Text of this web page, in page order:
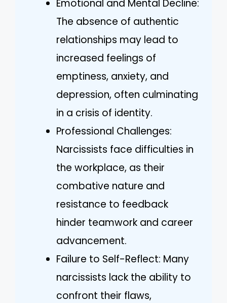
Emotional and Mental Decline:
The absence of authentic
relationships may lead to
increased feelings of
emptiness, anxiety, and
depression, often culminating
in a crisis of identity.
Professional Challenges:
Narcissists face difficulties in
the workplace, as their
combative nature and
resistance to feedback
hinder teamwork and career
advancement.
Failure to Self-Reflect: Many
narcissists lack the ability to
confront their flaws,